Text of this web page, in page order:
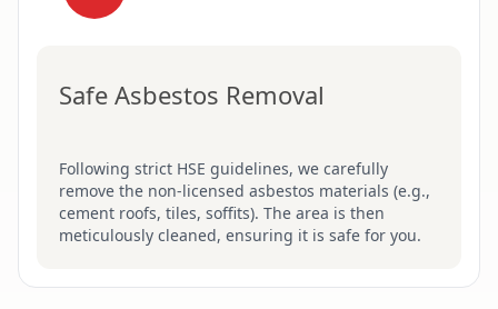
Safe Asbestos Removal
Following strict HSE guidelines, we carefully
remove the non-licensed asbestos materials (e.g.,
cement roofs, tiles, soffits). The area is then
meticulously cleaned, ensuring it is safe for you.